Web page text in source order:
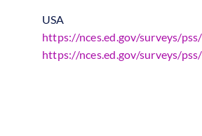
USA
https://nces.ed.gov/surveys/
https://nces.ed.gov/surveys/